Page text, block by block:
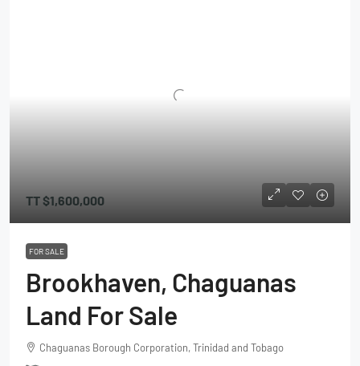
TT$1,600,000
FOR SALE
Brookhaven, Chaguanas
Land For Sale
Chaguanas Borough Corporation, Trinidad and Tobago